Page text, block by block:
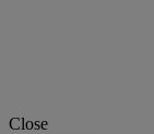
Close